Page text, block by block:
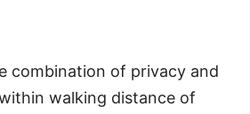
combination of privacy and
walking distance of